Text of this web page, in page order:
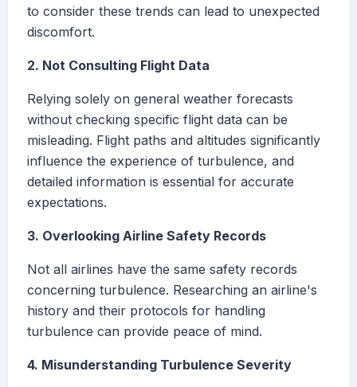
to consider these trends can lead to unexpected
discomfort.
2. Not Consulting Flight Data
Relying solely on general weather forecasts
without checking specific flight data can be
misleading. Flight paths and altitudes significantly
influence the experience of turbulence, and
detailed information is essential for accurate
expectations.
3. Overlooking Airline Safety Records
Not all airlines have the same safety records
concerning turbulence. Researching an airline's
history and their protocols for handling
turbulence can provide peace of mind.
4. Misunderstanding Turbulence Severity